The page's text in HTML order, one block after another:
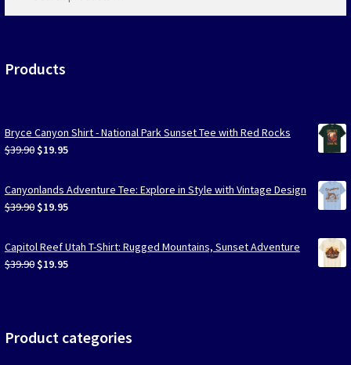
…
Products
Bryce Canyon Shirt - National Park Sunset Tee with Red Rocks
$39.90 Original
was:
$39.90.
$19.95Current
is:
$19.95.
Canyonlands Adventure Tee: Explore in Style with Vintage Design
$39.90 Original
was:
$39.90.
$19.95Current
is:
$19.95.
Capitol Reef Utah T-Shirt: Rugged Mountains, Sunset Adventure
$39.90 Original
$19.95Current
Product categories